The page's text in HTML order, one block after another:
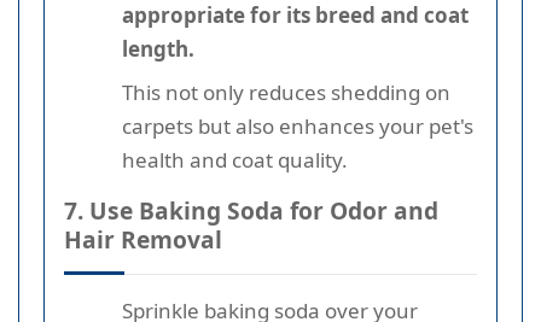
appropriate for its breed and coat
length.
This not only reduces shedding on
carpets but also enhances your pet's
health and coat quality.
7. Use Baking Soda for Odor and
Hair Removal
Sprinkle baking soda over your